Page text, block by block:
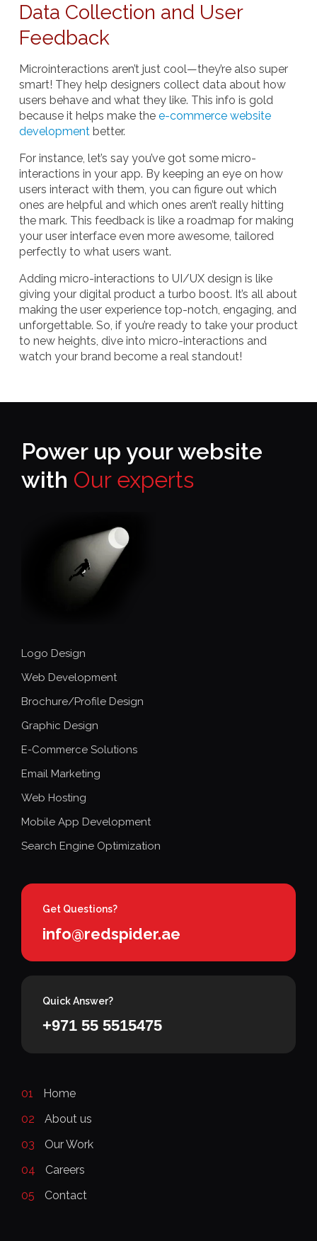
Data Collection and User
Feedback
Microinteractions aren’t just cool—they’re also super
smart! They help designers collect data about how
users behave and what they like. This info is gold
because it helps make the e-commerce website
development better.
For instance, let’s say you’ve got some micro-
interactions in your app. By keeping an eye on how
users interact with them, you can figure out which
ones are helpful and which ones aren’t really hitting
the mark. This feedback is like a roadmap for making
your user interface even more awesome, tailored
perfectly to what users want.
Adding micro-interactions to UI/UX design is like
giving your digital product a turbo boost. It’s all about
making the user experience top-notch, engaging, and
unforgettable. So, if you’re ready to take your product
to new heights, dive into micro-interactions and
watch your brand become a real standout!
Power up your website
with Our experts
Logo Design
Web Development
Brochure/Profile Design
Graphic Design
E-Commerce Solutions
Email Marketing
Web Hosting
Mobile App Development
Search Engine Optimization
Get Questions?
info@redspider.ae
Quick Answer?
+971 55 5515475
01
Home
02
About us
03
Our Work
04
Careers
05
Contact